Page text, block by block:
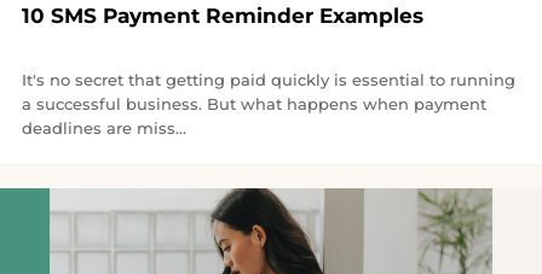
10 SMS Payment Reminder Examples
It's no secret that getting paid quickly is essential to running
a successful business. But what happens when payment
deadlines are miss...